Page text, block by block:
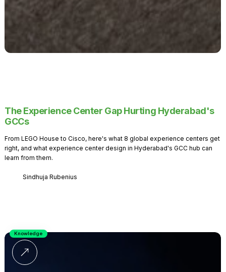
The Experience Center Gap Hurting Hyderabad's
GCCs
From LEGO House to Cisco, here's what 8 global experience centers get
right, and what experience center design in Hyderabad's GCC hub can
learn from them.
Sindhuja Rubenius
Knowledge